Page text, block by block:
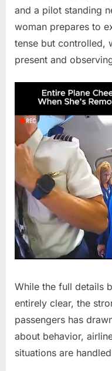
and a pilot standing
woman prepares to
tense but controlled,
present and
While the full details
entirely clear, the
passengers has
about behavior,
situations are